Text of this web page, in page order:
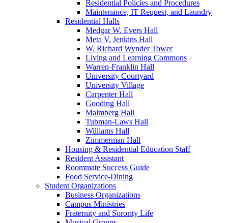
Residential Policies and Procedures
Maintenance, IT Request, and Laundry
Residential Halls
Medgar W. Evers Hall
Meta V. Jenkins Hall
W. Richard Wynder Tower
Living and Learning Commons
Warren-Franklin Hall
University Courtyard
University Village
Carpenter Hall
Gooding Hall
Malmberg Hall
Tubman-Laws Hall
Williams Hall
Zimmerman Hall
Housing & Residential Education Staff
Resident Assistant
Roommate Success Guide
Food Service-Dining
Student Organizations
Business Organizations
Campus Ministries
Fraternity and Sorority Life